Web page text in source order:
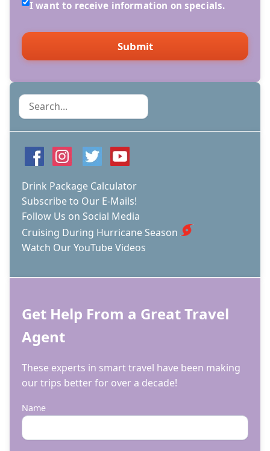
I want to receive information on specials.
Search
Drink Package Calculator
Subscribe to Our E-Mails!
Follow Us on Social Media
Cruising During Hurricane Season
Watch Our YouTube Videos
Get Help From a Great Travel
Agent
These experts in smart travel have been making
our trips better for over a decade!
Name